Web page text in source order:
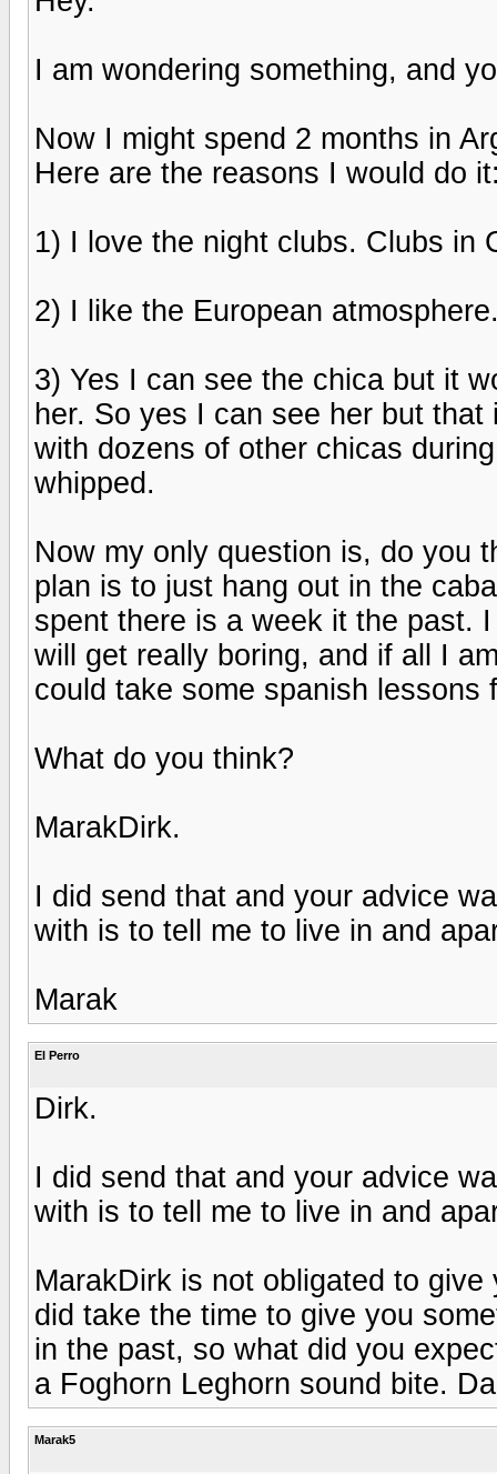
I am wondering something, and
Now I might spend 2 months in
Here are the reasons I would do
1) I love the night clubs. Clubs in
2) I like the European
3) Yes I can see the chica but it
her. So yes I can see her but
with dozens of other chicas
whipped.
Now my only question is, do you
plan is to just hang out in the
spent there is a week it the past.
will get really boring, and if all I
could take some spanish
What do you think?
MarakDirk.
I did send that and your advice
with is to tell me to live in and
Marak
El Perro
Dirk.
I did send that and your advice
with is to tell me to live in and
MarakDirk is not obligated to
did take the time to give you
in the past, so what did you
a Foghorn Leghorn sound bite.
Marak5